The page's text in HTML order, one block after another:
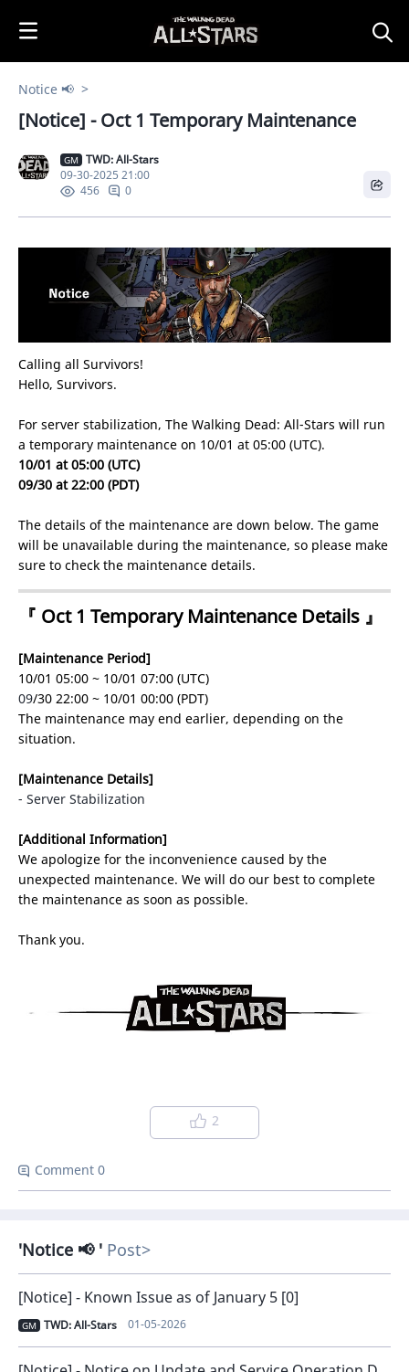
Notice 📢
[Notice] - Oct 1 Temporary Maintenance
GM
TWD: All-Stars
09-30-2025 21:00
456
0
Calling all Survivors!
Hello, Survivors.
For server stabilization, The Walking Dead: All-Stars will run
a temporary maintenance on 10/01 at 05:00 (UTC).
10/01 at 05:00 (UTC)
09/30 at 22:00 (PDT)
The details of the maintenance are down below. The game
will be unavailable during the maintenance, so please make
sure to check the maintenance details.
『 Oct 1 Temporary Maintenance Details 』
[Maintenance Period]
10/01 05:00 ~ 10/01 07:00 (UTC)
09/30 22:00 ~ 10/01 00:00 (PDT)
The maintenance may end earlier, depending on the
situation.
[Maintenance Details]
- Server Stabilization
[Additional Information]
We apologize for the inconvenience caused by the
unexpected maintenance. We will do our best to complete
the maintenance as soon as possible.
Thank you.
2
Comment 0
Notice 📢 Post
[Notice] - Known Issue as of January 5 [0]
GM TWD: All-Stars 01-05-2026